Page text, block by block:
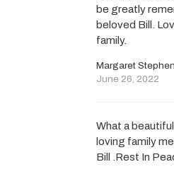
be greatly
beloved Bill.
family.
Margaret
June 26, 2022
What a
loving family
Bill .Rest In